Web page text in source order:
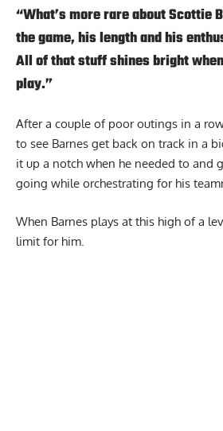
“What’s more rare about Scottie
the game, his length and his
All of that stuff shines bright
play.”
After a couple of poor outings in a
to see Barnes get back on track in a
it up a notch when he needed to and
going while orchestrating for his
When Barnes plays at this high of a
limit for him.